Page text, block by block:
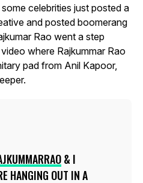
celebrities just posted a
and posted boomerang
Rao went a step
where Rajkummar Rao
pad from Anil Kapoor,
& I
HANGING OUT IN A